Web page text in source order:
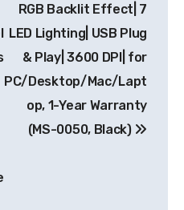
RGB Backlit Effect| 7
LED Lighting| USB Plug
& Play| 3600 DPI| for
PC/Desktop/Mac/Lapt
op, 1-Year Warranty
(MS-0050, Black)